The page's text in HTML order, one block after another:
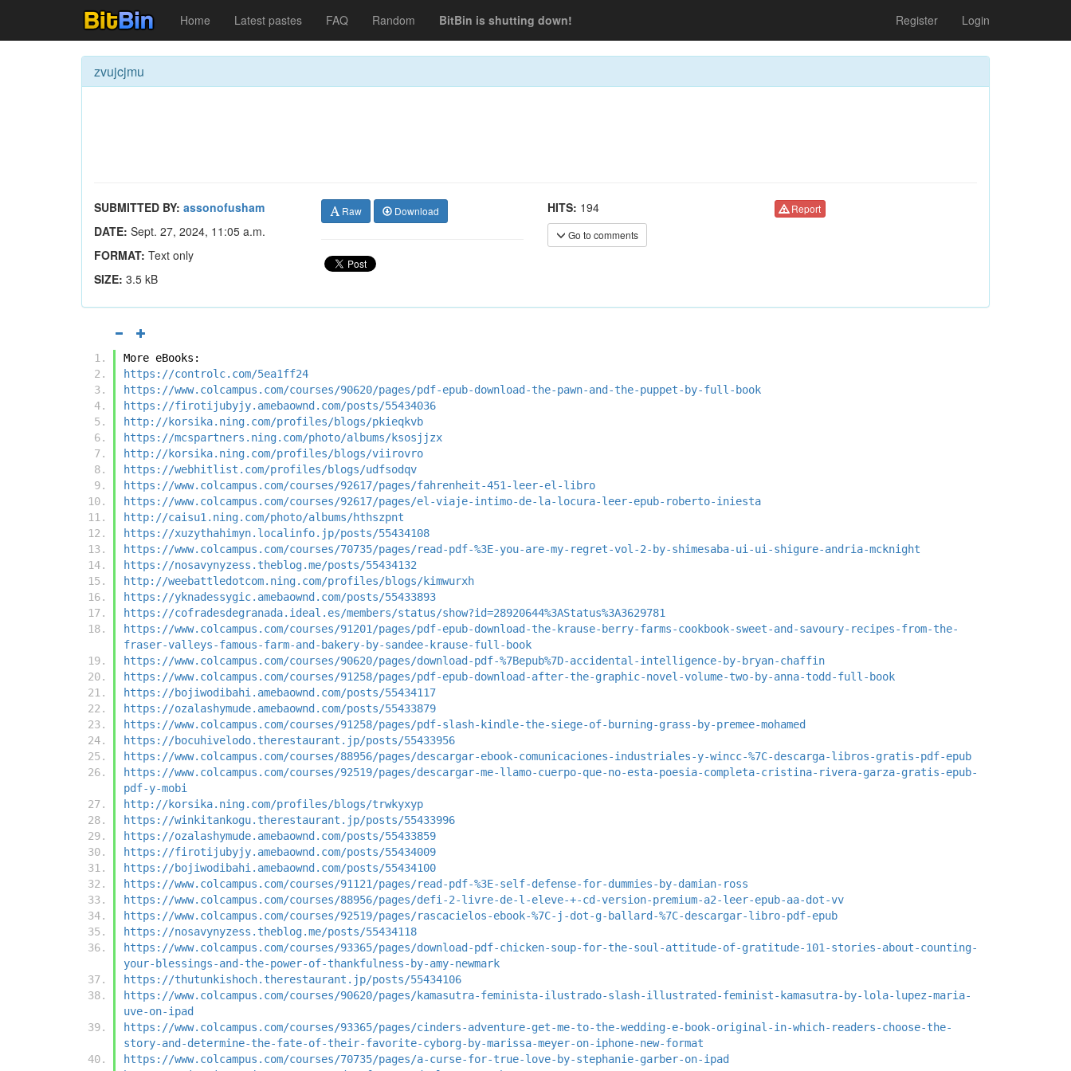
Home Latest pastes FAQ Random BitBin is shutting down! Register Login
zvujcjmu
SUBMITTED BY: assonofusham
DATE: Sept. 27, 2024, 11:05 a.m.
FORMAT: Text only
SIZE: 3.5 kB
Raw Download HITS: 194
Go to comments
Report
More eBooks:
https://controlc.com/5ea1ff24
https://www.colcampus.com/courses/90620/pages/pdf-epub-download-the-pawn-and-the-puppet-by-full-book
https://firotijubyjy.amebaownd.com/posts/55434036
http://korsika.ning.com/profiles/blogs/pkieqkvb
https://mcspartners.ning.com/photo/albums/ksosjjzx
http://korsika.ning.com/profiles/blogs/viirovro
https://webhitlist.com/profiles/blogs/udfsodqv
https://www.colcampus.com/courses/92617/pages/fahrenheit-451-leer-el-libro
https://www.colcampus.com/courses/92617/pages/el-viaje-intimo-de-la-locura-leer-epub-roberto-iniesta
http://caisu1.ning.com/photo/albums/hthszpnt
https://xuzythahimyn.localinfo.jp/posts/55434108
https://www.colcampus.com/courses/70735/pages/read-pdf-%3E-you-are-my-regret-vol-2-by-shimesaba-ui-ui-shigure-andria-mcknight
https://nosavynyzess.theblog.me/posts/55434132
http://weebattledotcom.ning.com/profiles/blogs/kimwurxh
https://yknadessygic.amebaownd.com/posts/55433893
https://cofradesdegranada.ideal.es/members/status/show?id=28920644%3AStatus%3A3629781
https://www.colcampus.com/courses/91201/pages/pdf-epub-download-the-krause-berry-farms-cookbook-sweet-and-savoury-recipes-from-the-
fraser-valleys-famous-farm-and-bakery-by-sandee-krause-full-book
https://www.colcampus.com/courses/90620/pages/download-pdf-%7Bepub%7D-accidental-intelligence-by-bryan-chaffin
https://www.colcampus.com/courses/91258/pages/pdf-epub-download-after-the-graphic-novel-volume-two-by-anna-todd-full-book
https://bojiwodibahi.amebaownd.com/posts/55434117
https://ozalashymude.amebaownd.com/posts/55433879
https://www.colcampus.com/courses/91258/pages/pdf-slash-kindle-the-siege-of-burning-grass-by-premee-mohamed
https://bocuhivelodo.therestaurant.jp/posts/55433956
https://www.colcampus.com/courses/88956/pages/descargar-ebook-comunicaciones-industriales-y-wincc-%7C-descarga-libros-gratis-pdf-epub
https://www.colcampus.com/courses/92519/pages/descargar-me-llamo-cuerpo-que-no-esta-poesia-completa-cristina-rivera-garza-gratis-epub-
pdf-y-mobi
http://korsika.ning.com/profiles/blogs/trwkyxyp
https://winkitankogu.therestaurant.jp/posts/55433996
https://ozalashymude.amebaownd.com/posts/55433859
https://firotijubyjy.amebaownd.com/posts/55434009
https://bojiwodibahi.amebaownd.com/posts/55434100
https://www.colcampus.com/courses/91121/pages/read-pdf-%3E-self-defense-for-dummies-by-damian-ross
https://www.colcampus.com/courses/88956/pages/defi-2-livre-de-l-eleve-+-cd-version-premium-a2-leer-epub-aa-dot-vv
https://www.colcampus.com/courses/92519/pages/rascacielos-ebook-%7C-j-dot-g-ballard-%7C-descargar-libro-pdf-epub
https://nosavynyzess.theblog.me/posts/55434118
https://www.colcampus.com/courses/93365/pages/download-pdf-chicken-soup-for-the-soul-attitude-of-gratitude-101-stories-about-counting-
your-blessings-and-the-power-of-thankfulness-by-amy-newmark
https://thutunkishoch.therestaurant.jp/posts/55434106
https://www.colcampus.com/courses/90620/pages/kamasutra-feminista-ilustrado-slash-illustrated-feminist-kamasutra-by-lola-lupez-maria-
uve-on-ipad
https://www.colcampus.com/courses/93365/pages/cinders-adventure-get-me-to-the-wedding-e-book-original-in-which-readers-choose-the-
story-and-determine-the-fate-of-their-favorite-cyborg-by-marissa-meyer-on-iphone-new-format
https://www.colcampus.com/courses/70735/pages/a-curse-for-true-love-by-stephanie-garber-on-ipad